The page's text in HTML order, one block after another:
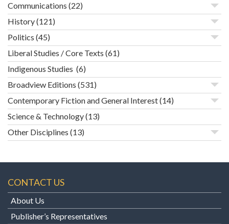
Communications (22)
History(121)
Politics (45)
Liberal Studies / Core Texts (61)
Indigenous Studies (6)
Broadview Editions (531)
Contemporary Fiction and General Interest(14)
Science & Technology(13)
Other Disciplines (13)
CONTACT US
About Us
Publisher’s Representatives